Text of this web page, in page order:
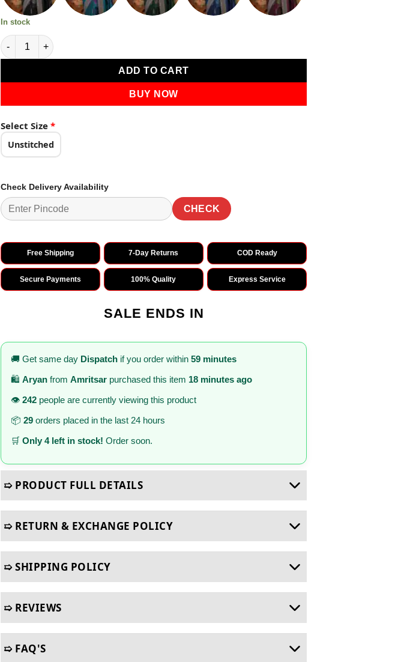
In stock
Firozi Soft Lichi Silk Saree quantity
ADD TO CART
BUY NOW
Select Size *
Unstitched
Check Delivery Availability
CHECK
Free Shipping 7-Day Returns COD Ready
Secure Payments 100% Quality Express Service
SALE ENDS IN
🚚 Get same day Dispatch if you order within 59 minutes
🛍️ Aryan from Amritsar purchased this item 18 minutes ago
👁️ 242 people are currently viewing this product
📦 29 orders placed in the last 24 hours
🛒 Only 4 left in stock! Order soon.
➯ PRODUCT FULL DETAILS
➯ RETURN & EXCHANGE POLICY
➯ SHIPPING POLICY
➯ REVIEWS
➯ FAQ'S